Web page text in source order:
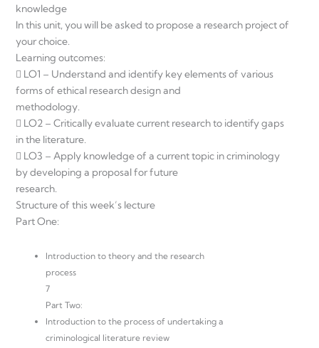
knowledge
In this unit, you will be asked to propose a research project of
your choice.
Learning outcomes:
 LO1 – Understand and identify key elements of various
forms of ethical research design and
methodology.
 LO2 – Critically evaluate current research to identify gaps
in the literature.
 LO3 – Apply knowledge of a current topic in criminology
by developing a proposal for future
research.
Structure of this week’s lecture
Part One:
Introduction to theory and the research
process
7
Part Two:
Introduction to the process of undertaking a
criminological literature review